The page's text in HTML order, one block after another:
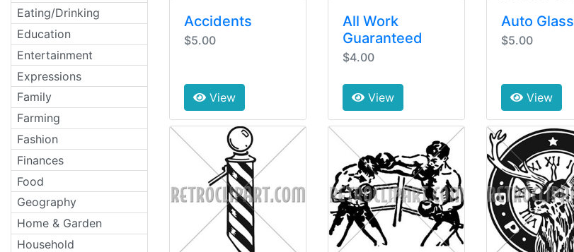
Accidents
$5.00
View
All Work
Guaranteed
$4.00
View
Auto Glass
$5.00
View
Eating/Drinking
Education
Entertainment
Expressions
Family
Farming
Fashion
Finances
Food
Geography
Home & Garden
Household